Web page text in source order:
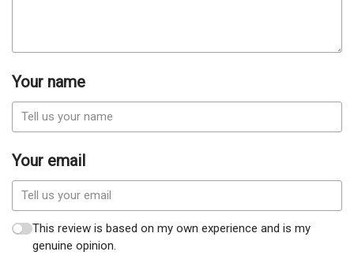
Your name
Your email
This review is based on my own experience and is my
genuine opinion.